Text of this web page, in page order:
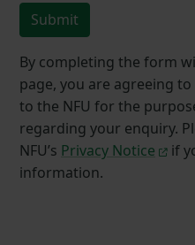
Submit
By completing the form
page, you are agreeing
to the NFU for the
regarding your enquiry.
NFU’s Privacy Notice
if
information.